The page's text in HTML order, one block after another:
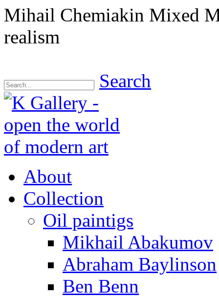
Mihail Chemiakin Mixed
realism
Search
About
Collection
Oil paintigs
Mikhail Abakumov
Abraham Baylinson
Ben Benn